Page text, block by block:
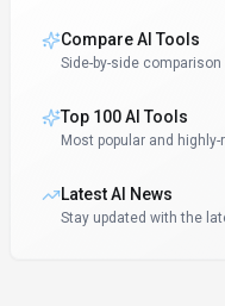
Compare AI Tools
Side-by-side
Top 100 AI Tools
Most popular and
Latest AI News
Stay updated with the